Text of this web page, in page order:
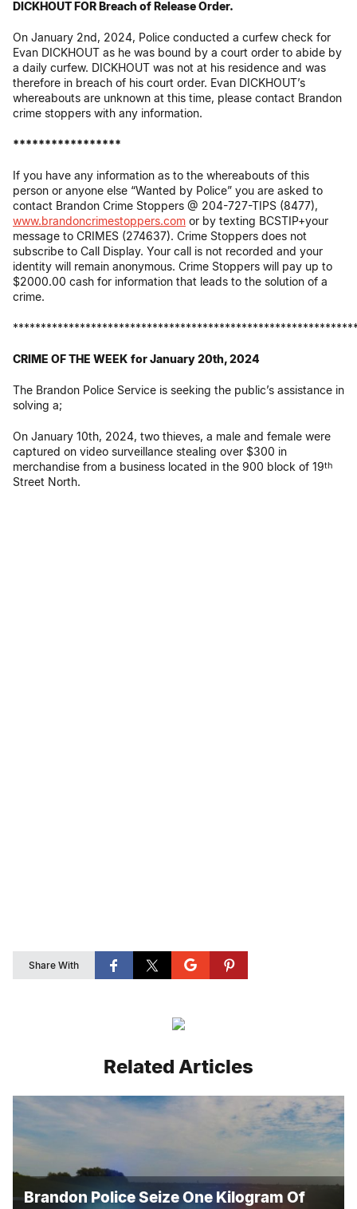
DICKHOUTFORBreach of Release Order.
On January 2nd, 2024, Police conducted a curfew check for
Evan DICKHOUT as he was bound by a court order to abide by
a daily curfew. DICKHOUT was not at his residence and was
therefore in breach of his court order. Evan DICKHOUT’s
whereabouts are unknown at this time, please contact Brandon
crime stoppers with any information.
*****************
If you have any information as to the whereabouts of this
person or anyone else “Wanted by Police” you are asked to
contact Brandon Crime Stoppers @ 204-727-TIPS (8477),
www.brandoncrimestoppers.com or by texting BCSTIP+your
message to CRIMES (274637). Crime Stoppers does not
subscribe to Call Display. Your call is not recorded and your
identity will remain anonymous. Crime Stoppers will pay up to
$2000.00 cash for information that leads to the solution of a
crime.
CRIME OF THE WEEK for January 20th, 2024
The Brandon Police Service is seeking the public’s assistance in
solving a;
On January 10th, 2024, two thieves, a male and female were
captured on video surveillance stealing over $300 in
merchandise from a business located in the 900 block of 19th
Street North.
Share With
Related Articles
Brandon Police Seize One Kilogram Of